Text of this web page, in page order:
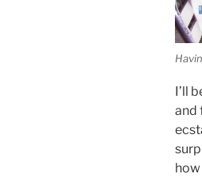
I’ll
and